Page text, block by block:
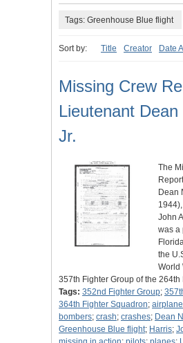
Tags: Greenhouse Blue flight
Sort by: Title Creator Date
Missing Crew
Lieutenant
Jr.
The
Dean
John
was a
the
World
357th Fighter Group of the
Tags: 352nd Fighter Group;
364th Fighter Squadron;
bombers; crash; crashes; Dean
Greenhouse Blue flight; Harris;